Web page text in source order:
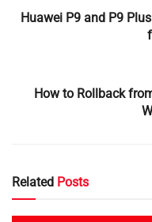
Huawei P9 and P9
How to Rollback
Related Posts